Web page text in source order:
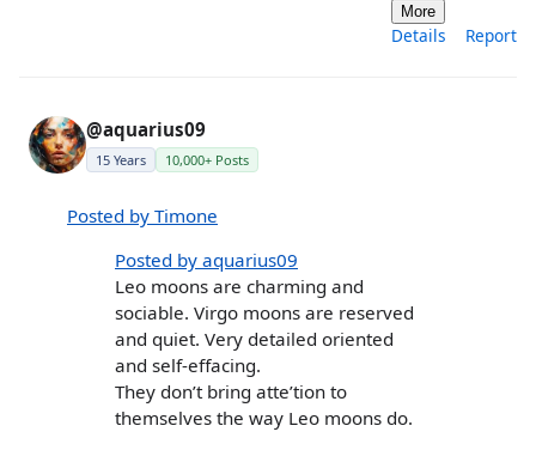
More
Details Report
@aquarius09
15 Years 10,000+ Posts
Posted by Timone
Posted by aquarius09
Leo moons are charming and
sociable. Virgo moons are reserved
and quiet. Very detailed oriented
and self-effacing.
They don’t bring atte’tion to
themselves the way Leo moons do.